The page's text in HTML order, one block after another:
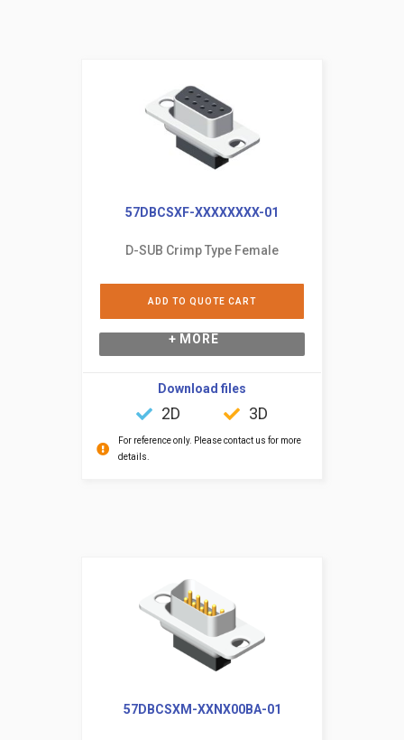
57DBCSXF-XXXXXXXX-01
D-SUB Crimp Type Female
ADD TO QUOTE CART
+ MORE
Download files
2D 3D
For reference only. Please contact us for more
details.
57DBCSXM-XXNX00BA-01